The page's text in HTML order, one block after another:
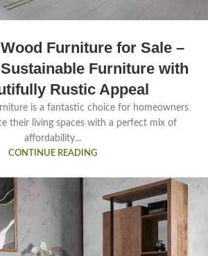
Furniture for Sale –
Furniture with
Rustic Appeal
is a fantastic choice for homeowners
their living spaces with a perfect mix of
affordability...
CONTINUE READING